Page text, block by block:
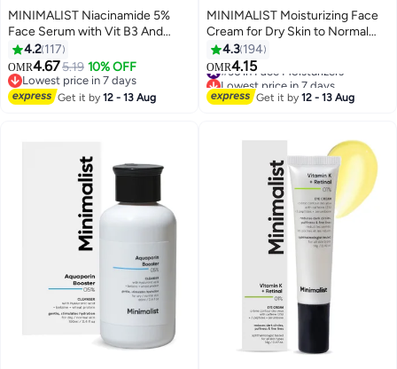
MINIMALIST Niacinamide 5%
Face Serum with Vit B3 And
Hyaluronic Acid for Clear
Glowing Skin | Helps Reduce
Dullness And Sun Damage |
Repairs Skin Barrier
4.2 117
OMR4.675.19 10% OFF
Lowest price in 7 days
Lowest price in 7 days
Get it by12 - 13 Aug
MINIMALIST Moisturizing Face
Cream for Dry Skin to Normal
Skin| Hyaluronic Acid and Marula
Oil 5% for All Day Moisturization
& Hydration, Barrier Repair Face
Cream| Non Comedogenic and
4.3 194
OMR4.15
#36 in Face Moisturizers
Lowest price in 7 days
#36 in Face Moisturizers
Get it by12 - 13 Aug